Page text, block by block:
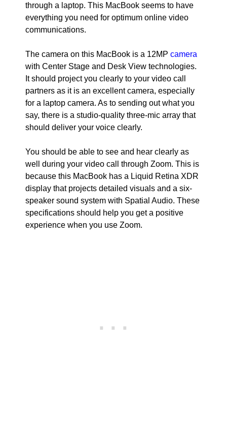
through a laptop. This MacBook seems to have
everything you need for optimum online video
communications.
The camera on this MacBook is a 12MP camera
with Center Stage and Desk View technologies.
It should project you clearly to your video call
partners as it is an excellent camera, especially
for a laptop camera. As to sending out what you
say, there is a studio-quality three-mic array that
should deliver your voice clearly.
You should be able to see and hear clearly as
well during your video call through Zoom. This is
because this MacBook has a Liquid Retina XDR
display that projects detailed visuals and a six-
speaker sound system with Spatial Audio. These
specifications should help you get a positive
experience when you use Zoom.